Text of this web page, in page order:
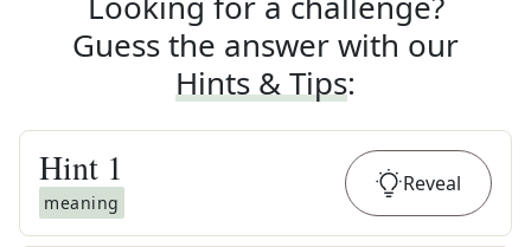
Guess the answer with our
Hints & Tips:
Hint 1
meaning
Reveal